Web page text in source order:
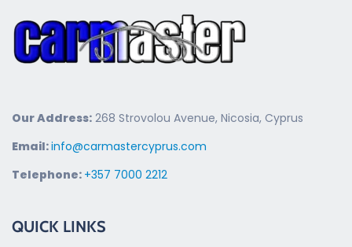
Our Address: 268 Strovolou Avenue, Nicosia, Cyprus
Email:info@carmastercyprus.com
Telephone: +357 7000 2212
QUICK LINKS